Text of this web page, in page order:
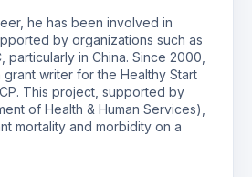
he has been involved in
by organizations such as
particularly in China. Since 2000,
grant writer for the Healthy Start
This project, supported by
of Health & Human Services),
mortality and morbidity on a